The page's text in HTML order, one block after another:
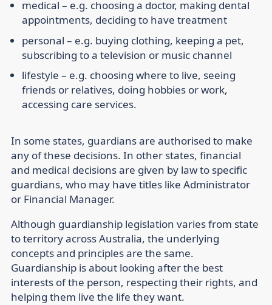
medical – e.g. choosing a doctor, making dental
appointments, deciding to have treatment
personal – e.g. buying clothing, keeping a pet,
subscribing to a television or music channel
lifestyle – e.g. choosing where to live, seeing
friends or relatives, doing hobbies or work,
accessing care services.
In some states, guardians are authorised to make
any of these decisions. In other states, financial
and medical decisions are given by law to specific
guardians, who may have titles like Administrator
or Financial Manager.
Although guardianship legislation varies from state
to territory across Australia, the underlying
concepts and principles are the same.
Guardianship is about looking after the best
interests of the person, respecting their rights, and
helping them live the life they want.